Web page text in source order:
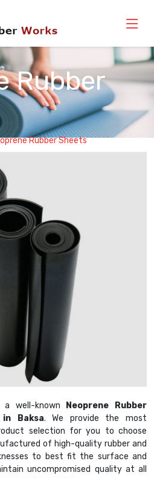
Rubber
Rubber Sheets
a well-known
Neoprene Rubber
Baksa. We provide the most
selection for you to choose
of high-quality rubber and
to best fit the surface and
uncompromised quality at all